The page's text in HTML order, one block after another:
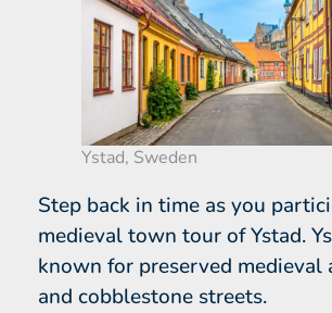
Ystad, Sweden
Step back in time as you
medieval town tour of Ystad.
known for preserved medieval
and cobblestone streets.